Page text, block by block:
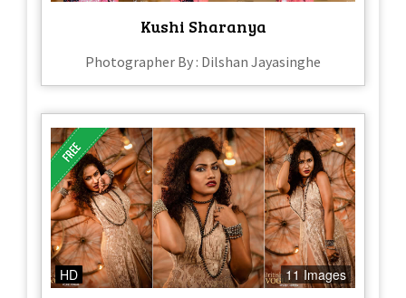
Kushi Sharanya
Photographer By : Dilshan Jayasinghe
HD 11 Images